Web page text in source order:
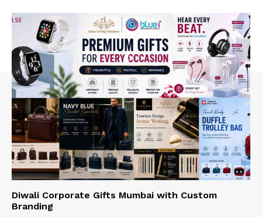
Diwali Corporate Gifts Mumbai with Custom
Branding